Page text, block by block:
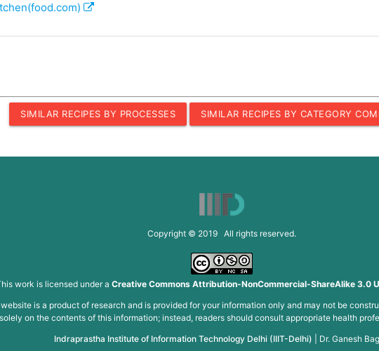
SIMILAR RECIPES BY PROCESSES SIMILAR RECIPES BY CATEGORY
Copyright © 2019 All rights reserved.
work is licensed under a Creative Commons Attribution-NonCommercial-ShareAlike 3.0
is a product of research and is provided for your information only and may not be
on the contents of this information; instead, readers should consult appropriate health
Indraprastha Institute of Information Technology Delhi (IIIT-Delhi)
Dr. Ganesh